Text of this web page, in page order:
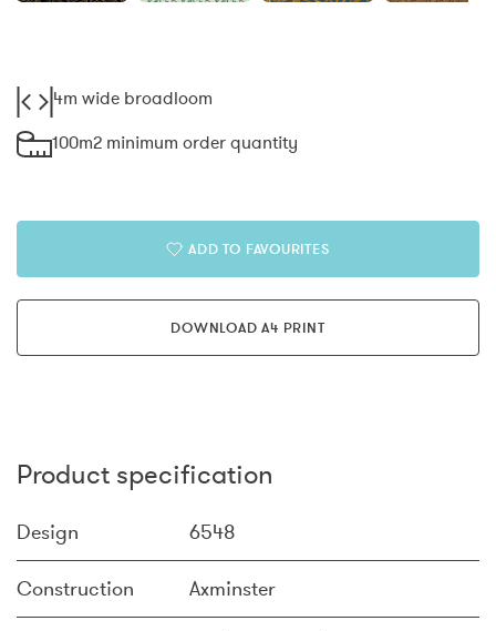
4m wide broadloom
100m2 minimum order quantity
ADD TO FAVOURITES
DOWNLOAD A4 PRINT
Product specification
Design 6548
Construction Axminster